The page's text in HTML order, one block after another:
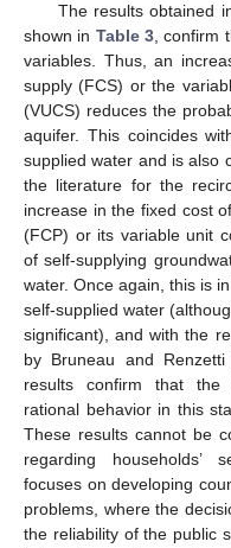
The results obtained
shown in Table 3, confirm
variables. Thus, an
supply (FCS) or the
(VUCS) reduces the
aquifer. This coincides
supplied water and is also
the literature for the
increase in the fixed cost
(FCP) or its variable unit
of self-supplying
water. Once again, this is
self-supplied water
significant), and with the
by Bruneau and
results confirm that the
rational behavior in this
These results cannot be
regarding households’
focuses on developing
problems, where the
the reliability of the public